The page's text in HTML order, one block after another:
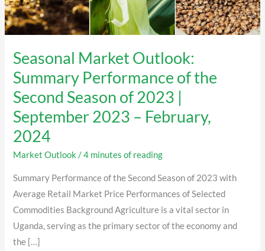
Seasonal Market Outlook:
Summary Performance of the
Second Season of 2023 |
September 2023 – February,
2024
Market Outlook /4 minutes of reading
Summary Performance of the Second Season of 2023 with
Average Retail Market Price Performances of Selected
Commodities Background Agriculture is a vital sector in
Uganda, serving as the primary sector of the economy and
the […]
September
2023
–
February,
2024